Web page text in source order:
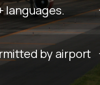
languages.
by airport